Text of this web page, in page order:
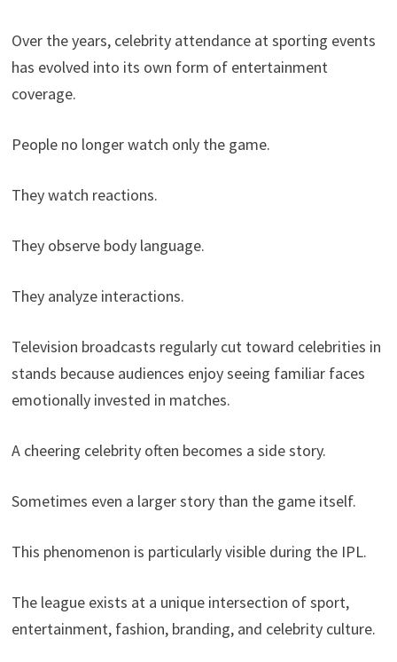
Over the years, celebrity attendance at sporting events
has evolved into its own form of entertainment
coverage.
People no longer watch only the game.
They watch reactions.
They observe body language.
They analyze interactions.
Television broadcasts regularly cut toward celebrities in
stands because audiences enjoy seeing familiar faces
emotionally invested in matches.
A cheering celebrity often becomes a side story.
Sometimes even a larger story than the game itself.
This phenomenon is particularly visible during the IPL.
The league exists at a unique intersection of sport,
entertainment, fashion, branding, and celebrity culture.